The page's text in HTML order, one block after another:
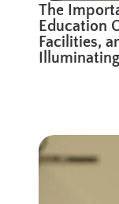
The
Education
Facilities,